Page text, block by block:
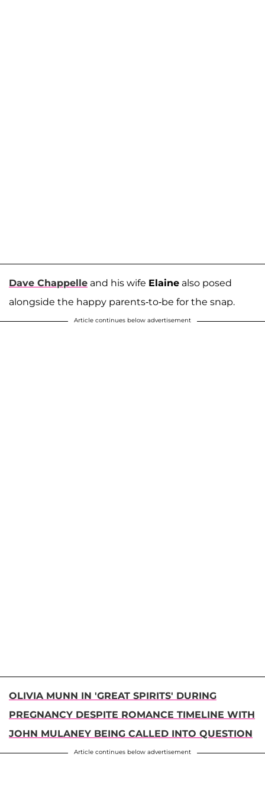
Dave Chappelle and his wife Elaine also posed
alongside the happy parents-to-be for the snap.
Article continues below advertisement
OLIVIA MUNN IN 'GREAT SPIRITS' DURING
PREGNANCY DESPITE ROMANCE TIMELINE WITH
JOHN MULANEY BEING CALLED INTO QUESTION
Article continues below advertisement